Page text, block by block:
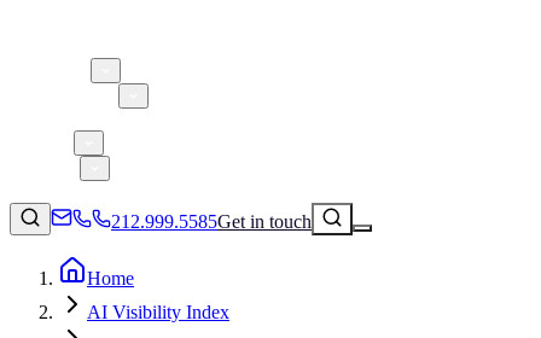
212.999.5585Get in touch
Home
AI Visibility Index